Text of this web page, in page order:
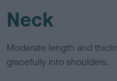
Neck
Moderate length and
gracefully into shoulders.